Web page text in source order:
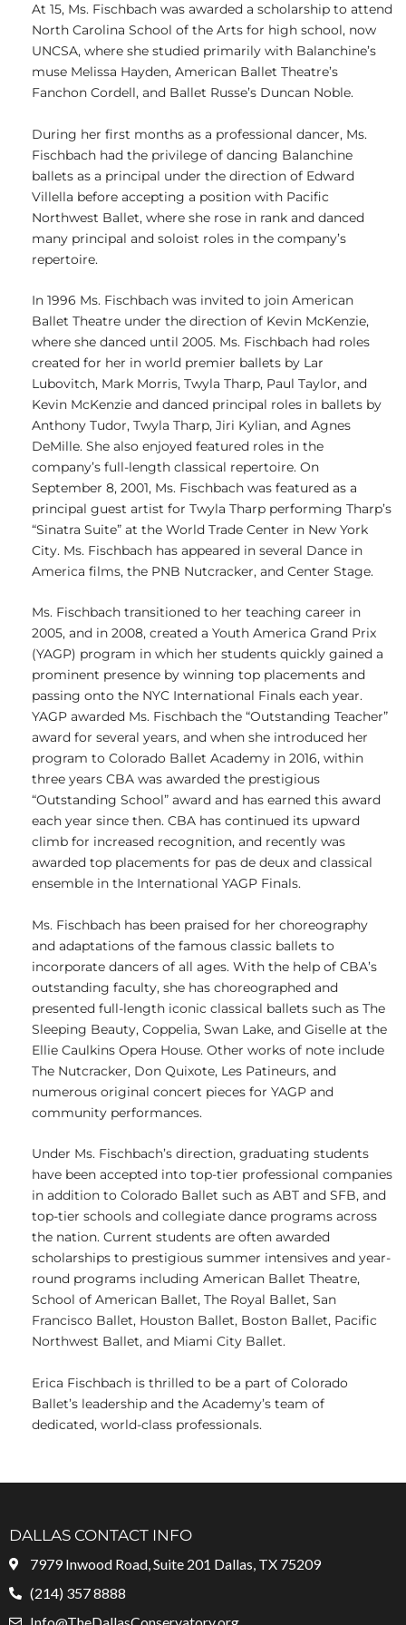
At 15, Ms. Fischbach was awarded a scholarship to attend
North Carolina School of the Arts for high school, now
UNCSA, where she studied primarily with Balanchine’s
muse Melissa Hayden, American Ballet Theatre’s
Fanchon Cordell, and Ballet Russe’s Duncan Noble.
During her first months as a professional dancer, Ms.
Fischbach had the privilege of dancing Balanchine
ballets as a principal under the direction of Edward
Villella before accepting a position with Pacific
Northwest Ballet, where she rose in rank and danced
many principal and soloist roles in the company’s
repertoire.
In 1996 Ms. Fischbach was invited to join American
Ballet Theatre under the direction of Kevin McKenzie,
where she danced until 2005. Ms. Fischbach had roles
created for her in world premier ballets by Lar
Lubovitch, Mark Morris, Twyla Tharp, Paul Taylor, and
Kevin McKenzie and danced principal roles in ballets by
Anthony Tudor, Twyla Tharp, Jiri Kylian, and Agnes
DeMille. She also enjoyed featured roles in the
company’s full-length classical repertoire. On
September 8, 2001, Ms. Fischbach was featured as a
principal guest artist for Twyla Tharp performing Tharp’s
“Sinatra Suite” at the World Trade Center in New York
City. Ms. Fischbach has appeared in several Dance in
America films, the PNB Nutcracker, and Center Stage.
Ms. Fischbach transitioned to her teaching career in
2005, and in 2008, created a Youth America Grand Prix
(YAGP) program in which her students quickly gained a
prominent presence by winning top placements and
passing onto the NYC International Finals each year.
YAGP awarded Ms. Fischbach the “Outstanding Teacher”
award for several years, and when she introduced her
program to Colorado Ballet Academy in 2016, within
three years CBA was awarded the prestigious
“Outstanding School” award and has earned this award
each year since then. CBA has continued its upward
climb for increased recognition, and recently was
awarded top placements for pas de deux and classical
ensemble in the International YAGP Finals.
Ms. Fischbach has been praised for her choreography
and adaptations of the famous classic ballets to
incorporate dancers of all ages. With the help of CBA’s
outstanding faculty, she has choreographed and
presented full-length iconic classical ballets such as The
Sleeping Beauty, Coppelia, Swan Lake, and Giselle at the
Ellie Caulkins Opera House. Other works of note include
The Nutcracker, Don Quixote, Les Patineurs, and
numerous original concert pieces for YAGP and
community performances.
Under Ms. Fischbach’s direction, graduating students
have been accepted into top-tier professional companies
in addition to Colorado Ballet such as ABT and SFB, and
top-tier schools and collegiate dance programs across
the nation. Current students are often awarded
scholarships to prestigious summer intensives and year-
round programs including American Ballet Theatre,
School of American Ballet, The Royal Ballet, San
Francisco Ballet, Houston Ballet, Boston Ballet, Pacific
Northwest Ballet, and Miami City Ballet.
Erica Fischbach is thrilled to be a part of Colorado
Ballet’s leadership and the Academy’s team of
dedicated, world-class professionals.
DALLAS CONTACT INFO
7979 Inwood Road, Suite 201 Dallas, TX 75209
(214) 357 8888